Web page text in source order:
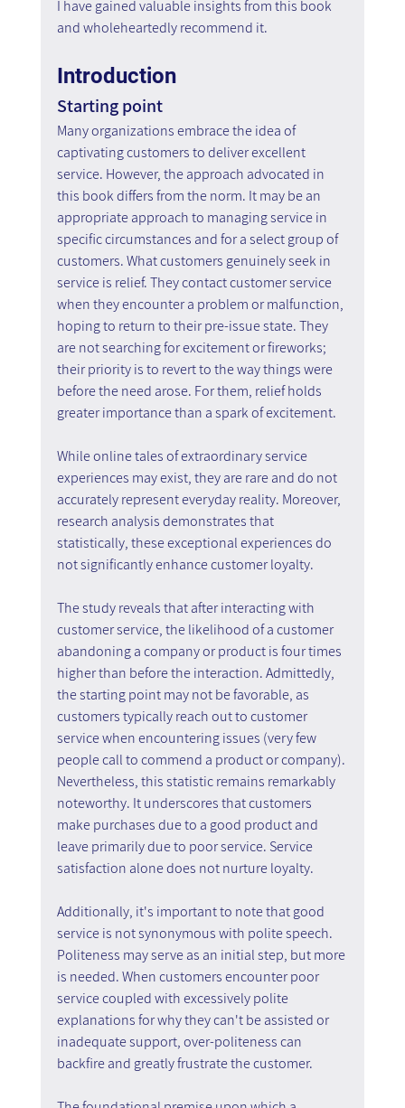
I have gained valuable insights from this book
and wholeheartedly recommend it.
Introduction
Starting point
Many organizations embrace the idea of
captivating customers to deliver excellent
service. However, the approach advocated in
this book differs from the norm. It may be an
appropriate approach to managing service in
specific circumstances and for a select group of
customers. What customers genuinely seek in
service is relief. They contact customer service
when they encounter a problem or malfunction,
hoping to return to their pre-issue state. They
are not searching for excitement or fireworks;
their priority is to revert to the way things were
before the need arose. For them, relief holds
greater importance than a spark of excitement.
While online tales of extraordinary service
experiences may exist, they are rare and do not
accurately represent everyday reality. Moreover,
research analysis demonstrates that
statistically, these exceptional experiences do
not significantly enhance customer loyalty.
The study reveals that after interacting with
customer service, the likelihood of a customer
abandoning a company or product is four times
higher than before the interaction. Admittedly,
the starting point may not be favorable, as
customers typically reach out to customer
service when encountering issues (very few
people call to commend a product or company).
Nevertheless, this statistic remains remarkably
noteworthy. It underscores that customers
make purchases due to a good product and
leave primarily due to poor service. Service
satisfaction alone does not nurture loyalty.
Additionally, it's important to note that good
service is not synonymous with polite speech.
Politeness may serve as an initial step, but more
is needed. When customers encounter poor
service coupled with excessively polite
explanations for why they can't be assisted or
inadequate support, over-politeness can
backfire and greatly frustrate the customer.